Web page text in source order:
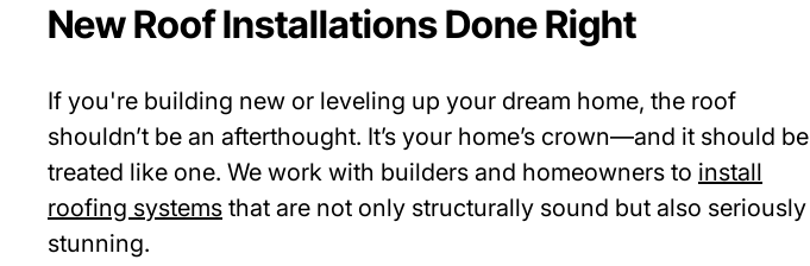
New Roof Installations Done Right
If you're building new or leveling up your dream home, the roof
shouldn’t be an afterthought. It’s your home’s crown—and it should be
treated like one. We work with builders and homeowners to install
roofing systems that are not only structurally sound but also seriously
stunning.